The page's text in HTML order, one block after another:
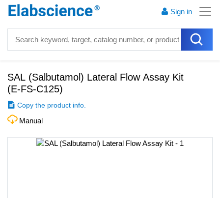
Sign in
SAL (Salbutamol) Lateral Flow Assay Kit
(E-FS-C125)
Copy the product info.
Manual